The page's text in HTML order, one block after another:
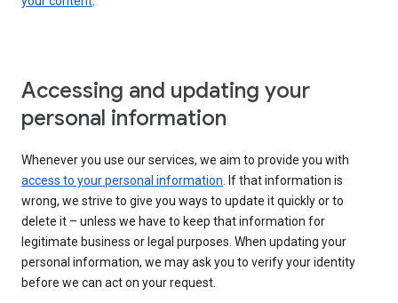
Accessing and updating your
personal information
Whenever you use our services, we aim to provide you with
access to your personal information. If that information is
wrong, we strive to give you ways to update it quickly or to
delete it – unless we have to keep that information for
legitimate business or legal purposes. When updating your
personal information, we may ask you to verify your identity
before we can act on your request.